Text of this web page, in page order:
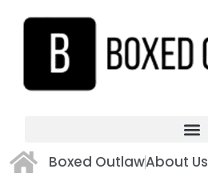
Boxed OutlawAbout Us